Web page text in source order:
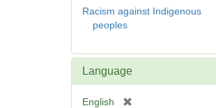
m
e
r
Racism against Indigenous
peoples
Language
English